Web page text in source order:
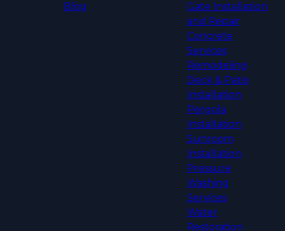
Blog
Gate Installation
and Repair
Concrete
Services
Remodeling
Deck & Patio
Installation
Pergola
Installation
Sunroom
Installation
Pressure
Washing
Services
Water
Restoration